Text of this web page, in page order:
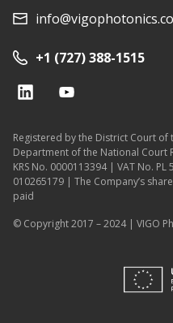
+1 (727) 388-1515
Registered by the District Court of
Department of the National Court
KRS No. 0000113394 | VAT No.
010265179 | The Company’s
paid
© Copyright 2017 – 2024 | VIGO